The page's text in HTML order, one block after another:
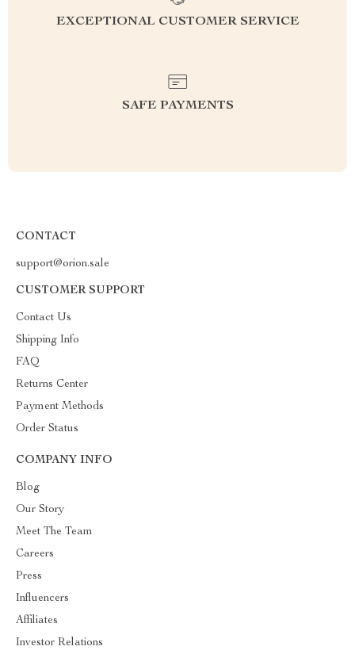
EXCEPTIONAL CUSTOMER SERVICE
SAFE PAYMENTS
CONTACT
support@orion.sale
CUSTOMER SUPPORT
Contact Us
Shipping Info
FAQ
Returns Center
Payment Methods
Order Status
COMPANY INFO
Blog
Our Story
Meet The Team
Careers
Press
Influencers
Affiliates
Investor Relations